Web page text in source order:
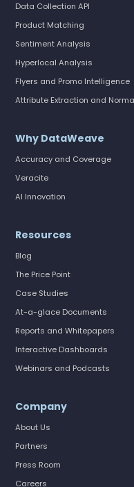
Data Collection API
Product Matching
Sentiment Analysis
Hyperlocal Analysis
Flyers and Promo Intelligence
Attribute Extraction and
Why DataWeave
Accuracy and Coverage
Veracite
AI Innovation
Resources
Blog
The Price Point
Case Studies
At-a-glace Documents
Reports and Whitepapers
Interactive Dashboards
Webinars and Podcasts
Company
About Us
Partners
Press Room
Careers